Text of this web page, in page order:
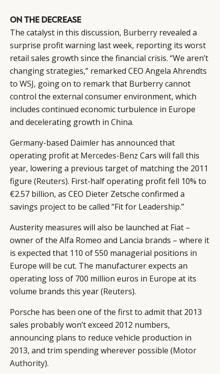
ON THE DECREASE
The catalyst in this discussion, Burberry revealed a
surprise profit warning last week, reporting its worst
retail sales growth since the financial crisis. “We aren’t
changing strategies,” remarked CEO Angela Ahrendts
to WSJ, going on to remark that Burberry cannot
control the external consumer environment, which
includes continued economic turbulence in Europe
and decelerating growth in China.
Germany-based Daimler has announced that
operating profit at Mercedes-Benz Cars will fall this
year, lowering a previous target of matching the 2011
figure (Reuters). First-half operating profit fell 10% to
€2.57 billion, as CEO Dieter Zetsche confirmed a
savings project to be called “Fit for Leadership.”
Austerity measures will also be launched at Fiat –
owner of the Alfa Romeo and Lancia brands – where it
is expected that 110 of 550 managerial positions in
Europe will be cut. The manufacturer expects an
operating loss of 700 million euros in Europe at its
volume brands this year (Reuters).
Porsche has been one of the first to admit that 2013
sales probably won’t exceed 2012 numbers,
announcing plans to reduce vehicle production in
2013, and trim spending wherever possible (Motor
Authority).